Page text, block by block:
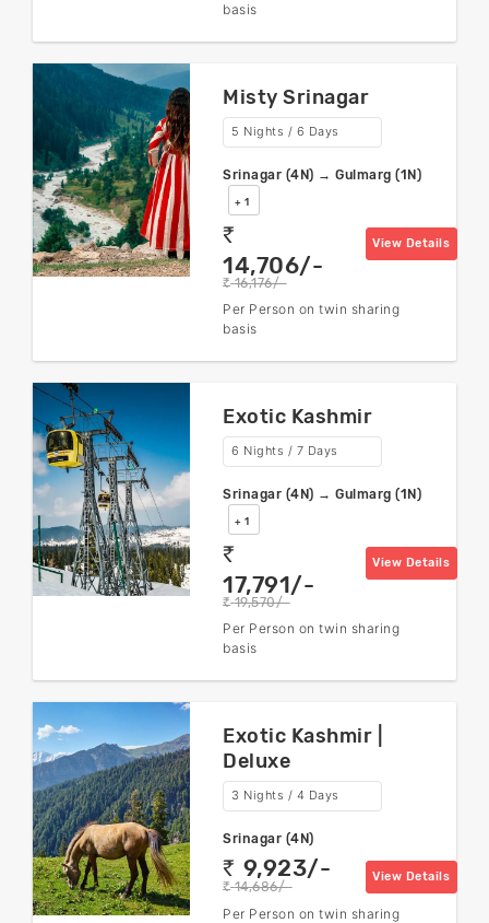
basis
Misty Srinagar
5 Nights / 6 Days
Srinagar (4N) → Gulmarg (1N)
+ 1
rs
14,706/-
rs 16,176/-
View Details
Per Person on twin sharing
basis
Exotic Kashmir
6 Nights / 7 Days
Srinagar (4N) → Gulmarg (1N)
+ 1
rs
17,791/-
rs 19,570/-
View Details
Per Person on twin sharing
basis
Exotic Kashmir |
Deluxe
3 Nights / 4 Days
Srinagar (4N)
rs 9,923/-
rs 14,686/-
View Details
Per Person on twin sharing